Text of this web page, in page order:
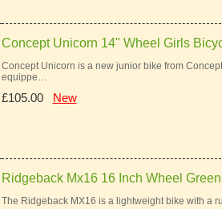
Concept Unicorn 14" Wheel Girls
Concept Unicorn is a new junior bike from
equippe…
£105.00 New
Ridgeback Mx16 16 Inch Wheel Green
The Ridgeback MX16 is a lightweight bike with a